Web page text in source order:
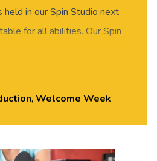
held in our Spin Studio next
for all abilities. Our Spin
Eventbrite.
, Welcome Week